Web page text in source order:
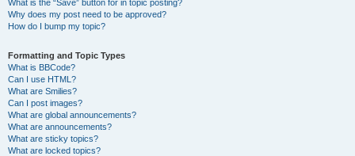
What is the “Save” button for in topic posting?
Why does my post need to be approved?
How do I bump my topic?
Formatting and Topic Types
What is BBCode?
Can I use HTML?
What are Smilies?
Can I post images?
What are global announcements?
What are announcements?
What are sticky topics?
What are locked topics?